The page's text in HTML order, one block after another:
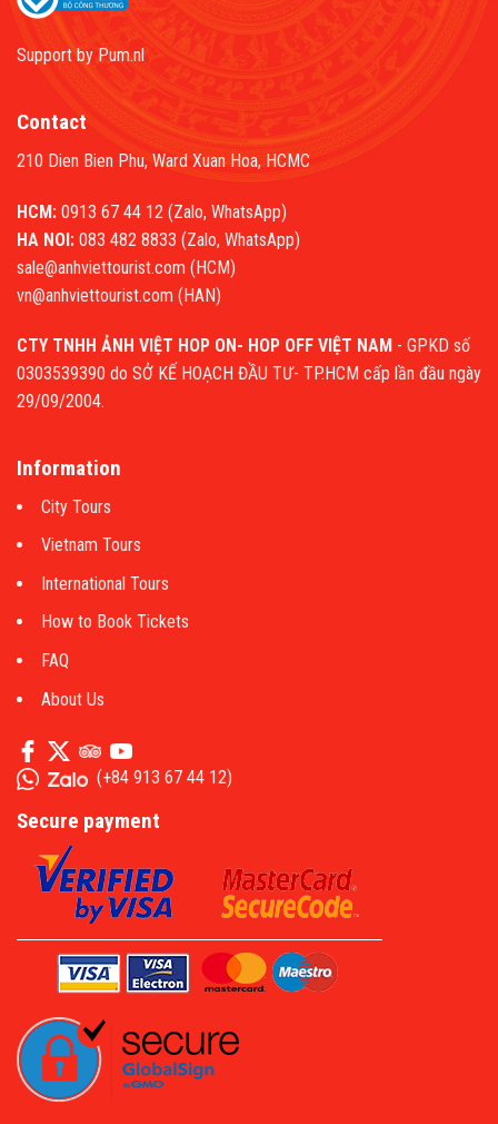
Support by Pum.nl
Contact
210 Dien Bien Phu, Ward Xuan Hoa, HCMC
HCM: 0913 67 44 12 (Zalo, WhatsApp)
HA NOI: 083 482 8833 (Zalo, WhatsApp)
sale@anhviettourist.com (HCM)
vn@anhviettourist.com (HAN)
CTY TNHH ẢNH VIỆT HOP ON- HOP OFF VIỆT NAM - GPKD số
0303539390 do SỞ KẾ HOẠCH ĐẦU TƯ- TP.HCM cấp lần đầu ngày
29/09/2004.
Information
City Tours
Vietnam Tours
International Tours
How to Book Tickets
FAQ
About Us
(+84 913 67 44 12)
Secure payment